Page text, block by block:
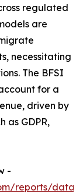
regulated
are
necessitating
The BFSI
for a
driven by
as GDPR,
-
reports/data-